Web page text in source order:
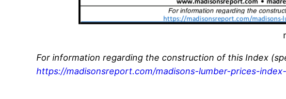
For information regarding the construction of this Index
https://madisonsreport.com/madisons-lumber-prices-